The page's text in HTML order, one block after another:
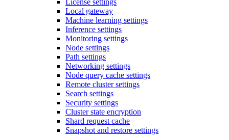
License settings
Local gateway
Machine learning settings
Inference settings
Monitoring settings
Node settings
Path settings
Networking settings
Node query cache settings
Remote cluster settings
Search settings
Security settings
Cluster state encryption
Shard request cache
Snapshot and restore settings